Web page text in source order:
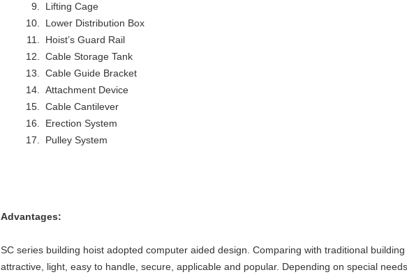
Lifting Cage
Lower Distribution Box
Hoist’s Guard Rail
Cable Storage Tank
Cable Guide Bracket
Attachment Device
Cable Cantilever
Erection System
Pulley System
Advantages:
SC series building hoist adopted computer aided design. Comparing with traditional
attractive, light, easy to handle, secure, applicable and popular. Depending on special